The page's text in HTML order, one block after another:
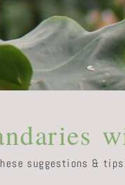
suggestions &